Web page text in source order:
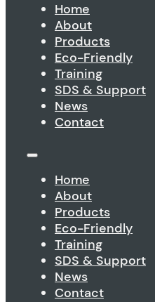
Home
About
Products
Eco-Friendly
Training
SDS & Support
News
Contact
Home
About
Products
Eco-Friendly
Training
SDS & Support
News
Contact